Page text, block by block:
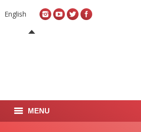
English
MENU